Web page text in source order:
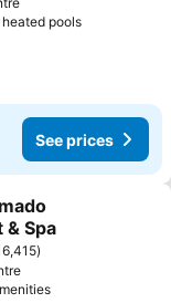
pools
See prices
& Spa